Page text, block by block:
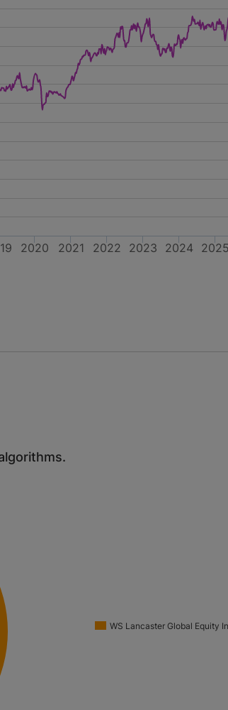
2020 2021 2022 2023 2024 2025
WS Lancaster Global Equity